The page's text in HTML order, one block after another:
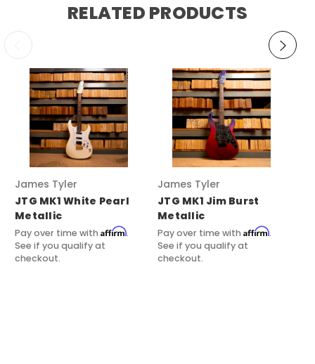
RELATED PRODUCTS
James Tyler Guitars
JTG MK1 White Pearl
Metallic
Pay over time with Affirm.
See if you qualify at
checkout.
James Tyler Guitars
JTG MK1 Jim Burst
Metallic
Pay over time with Affirm.
See if you qualify at
checkout.